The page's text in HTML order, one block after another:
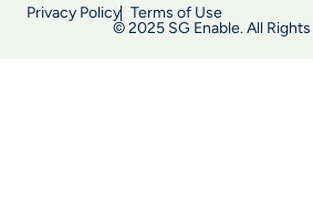
Privacy Policy Terms of Use
© 2025 SG Enable. All